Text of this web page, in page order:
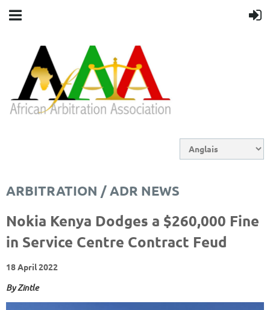
ARBITRATION / ADR NEWS
Nokia Kenya Dodges a $260,000 Fine
in Service Centre Contract Feud
18 April 2022
ByZintle